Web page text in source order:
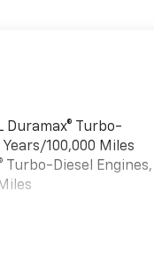
Duramax® Turbo-
100,000 Miles
Turbo-Diesel Engines,